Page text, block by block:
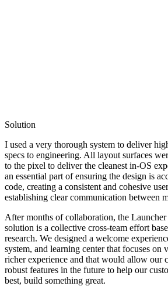
Solution
I used a very thorough system to deliver
specs to engineering. All layout surfaces
to the pixel to deliver the cleanest in-OS
an essential part of ensuring the design is
code, creating a consistent and cohesive
establishing clear communication between
After months of collaboration, the
solution is a collective cross-team effort
research. We designed a welcome
system, and learning center that focuses on
richer experience and that would allow our
robust features in the future to help our
best, build something great.